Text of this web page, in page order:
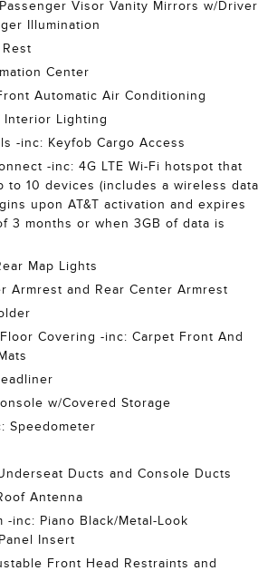
Visor Vanity Mirrors w/Driver
Illumination
Center
Automatic Air Conditioning
Interior Lighting
-inc: Keyfob Cargo Access
-inc: 4G LTE Wi-Fi hotspot that
to 10 devices (includes a wireless data
upon AT&T activation and expires
3 months or when 3GB of data is
Map Lights
Armrest and Rear Center Armrest
Covering -inc: Carpet Front And
w/Covered Storage
Speedometer
Ducts and Console Ducts
Antenna
-inc: Piano Black/Metal-Look
Insert
Front Head Restraints and